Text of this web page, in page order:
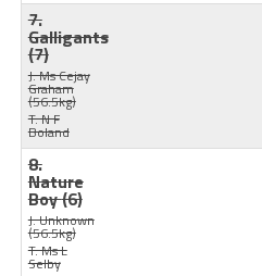
7.
Galligants
(7)
J: Ms Cejay
Graham
(56.5kg)
T: N F
Boland
8.
Nature
Boy(6)
J: Unknown
(56.5kg)
T: Ms L
Selby